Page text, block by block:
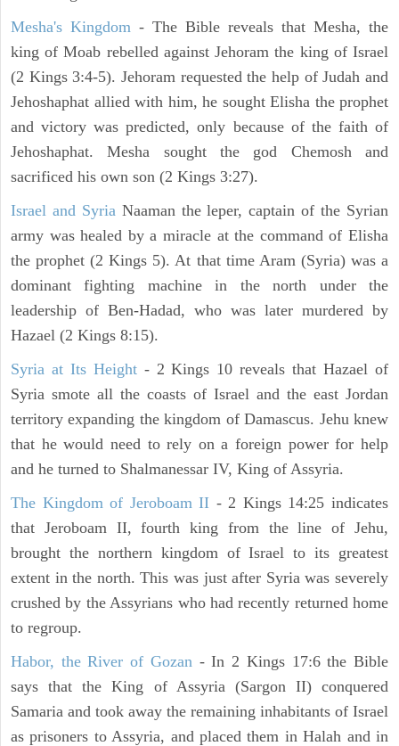
Mesha's Kingdom - The Bible reveals that Mesha, the
king of Moab rebelled against Jehoram the king of Israel
(2 Kings 3:4-5). Jehoram requested the help of Judah and
Jehoshaphat allied with him, he sought Elisha the prophet
and victory was predicted, only because of the faith of
Jehoshaphat. Mesha sought the god Chemosh and
sacrificed his own son (2 Kings 3:27).
Israel and SyriaNaaman the leper, captain of the Syrian
army was healed by a miracle at the command of Elisha
the prophet (2 Kings 5). At that time Aram (Syria) was a
dominant fighting machine in the north under the
leadership of Ben-Hadad, who was later murdered by
Hazael (2 Kings 8:15).
Syria at Its Height- 2 Kings 10 reveals that Hazael of
Syria smote all the coasts of Israel and the east Jordan
territory expanding the kingdom of Damascus. Jehu knew
that he would need to rely on a foreign power for help
and he turned to Shalmanessar IV, King of Assyria.
The Kingdom of Jeroboam II - 2 Kings 14:25 indicates
that Jeroboam II, fourth king from the line of Jehu,
brought the northern kingdom of Israel to its greatest
extent in the north. This was just after Syria was severely
crushed by the Assyrians who had recently returned home
to regroup.
Habor, the River of Gozan- In 2 Kings 17:6 the Bible
says that the King of Assyria (Sargon II) conquered
Samaria and took away the remaining inhabitants of Israel
as prisoners to Assyria, and placed them in Halah and in